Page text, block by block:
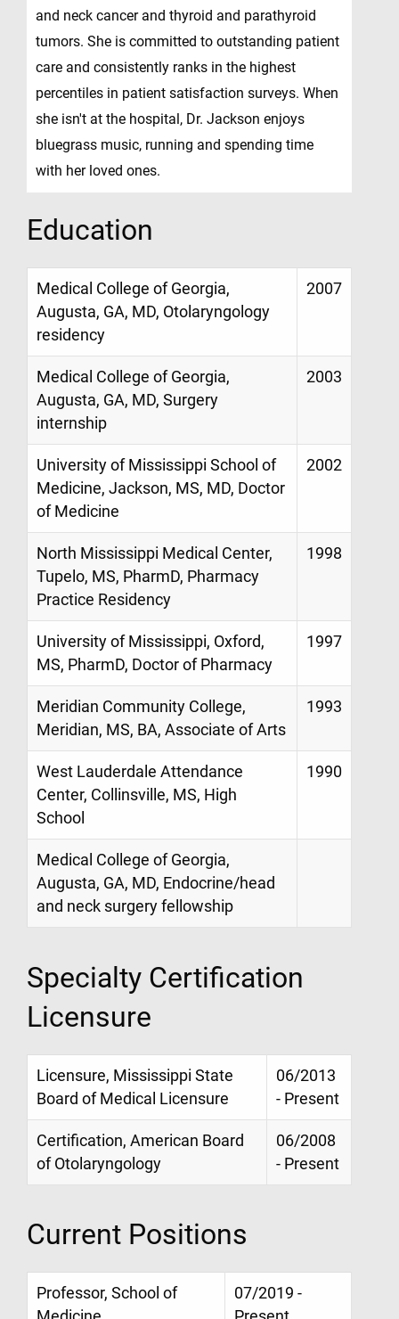
and neck cancer and thyroid and parathyroid
tumors. She is committed to outstanding patient
care and consistently ranks in the highest
percentiles in patient satisfaction surveys. When
she isn't at the hospital, Dr. Jackson enjoys
bluegrass music, running and spending time
with her loved ones.
Education
Medical College of Georgia,
Augusta, GA, MD, Otolaryngology
residency
2007
Medical College of Georgia,
Augusta, GA, MD, Surgery
internship
2003
University of Mississippi School of
Medicine, Jackson, MS, MD, Doctor
of Medicine
2002
North Mississippi Medical Center,
Tupelo, MS, PharmD, Pharmacy
Practice Residency
1998
University of Mississippi, Oxford,
MS, PharmD, Doctor of Pharmacy
1997
Meridian Community College,
Meridian, MS, BA, Associate of Arts
1993
West Lauderdale Attendance
Center, Collinsville, MS, High
School
1990
Medical College of Georgia,
Augusta, GA, MD, Endocrine/head
and neck surgery fellowship
Specialty Certification
Licensure
Licensure, Mississippi State
Board of Medical Licensure
06/2013
- Present
Certification, American Board
of Otolaryngology
06/2008
- Present
Current Positions
Professor, School of
07/2019 -